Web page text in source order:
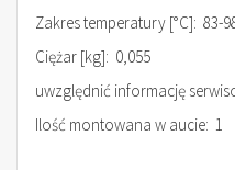
Zakres temperatury [°C]: 83-
Ciężar [kg]: 0,055
uwzględnić informację
Ilość montowana w aucie: 1